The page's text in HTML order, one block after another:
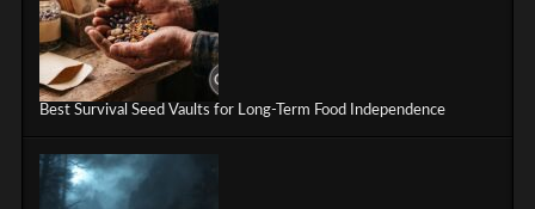
Best Survival Seed Vaults for Long-Term Food Independence